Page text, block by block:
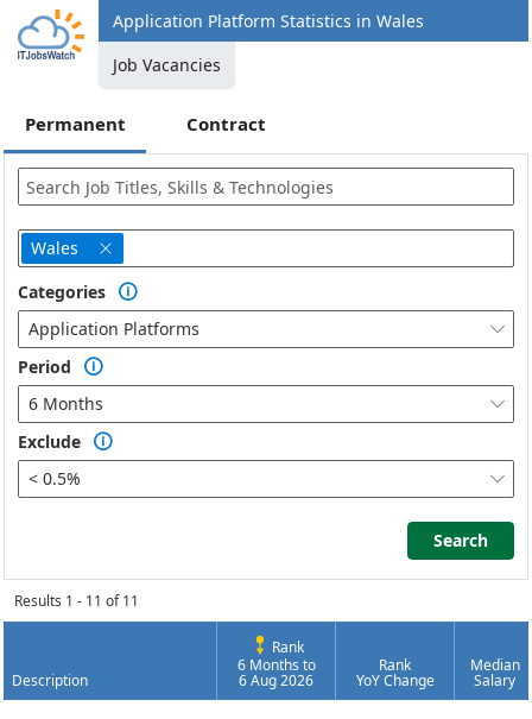
Application Platform Statistics in Wales
Job Vacancies
Permanent Contract
Wales 
Categories 
Application Platforms 
Period 
6 Months 
Exclude 
< 0.5% 
Search
Search
Results 1 - 11 of 11
Description
Rank
6 Months to
6 Aug 2026
Rank
YoY Change
Median
Salary